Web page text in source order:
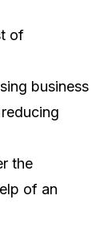
of
business
the
of an